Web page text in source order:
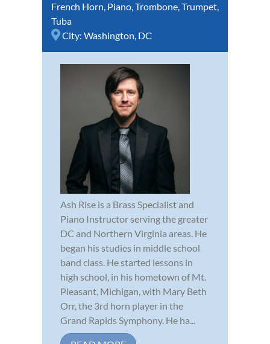
French Horn, Piano,Trombone,Trumpet,
Tuba
City: Washington, DC
Ash Rise is a Brass Specialist and
Piano Instructor serving the greater
DC and Northern Virginia areas. He
began his studies in middle school
band class. He started lessons in
high school, in his hometown of Mt.
Pleasant, Michigan, with Mary Beth
Orr, the 3rd horn player in the
Grand Rapids Symphony. He ha...